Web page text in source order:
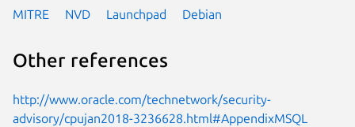
MITRE NVD Launchpad Debian
Other references
http://www.oracle.com/technetwork/security-
advisory/cpujan2018-3236628.html#AppendixMSQL